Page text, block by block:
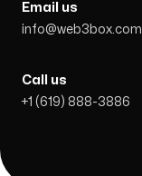
Email us
info@web3box.com
Call us
+1 (619) 888-3886